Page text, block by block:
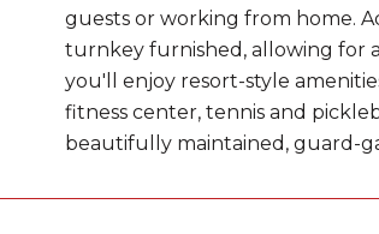
guests or working from home.
turnkey furnished, allowing for
you'll enjoy resort-style
fitness center, tennis and
beautifully maintained, guard-